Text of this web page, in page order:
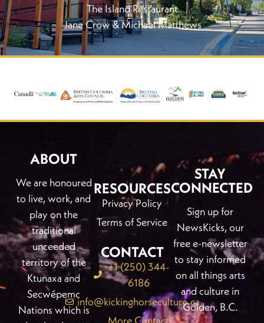
The Island Restaurant
Jane Crow & Michael Matthews
ABOUT
We are honoured
to live, work, and
play on the
traditional
unceeded
territory of the
Ktunaxa and
Secwépemc
Nations which is
RESOURCES
Privacy Policy
Terms of Service
CONTACT
+1 (250) 344-
6186
info@kickinghorseculture.ca
STAY
CONNECTED
Sign up for
NewsKicks, our
free e-newsletter
to stay informed
on all things arts
and culture in
Golden, B.C.